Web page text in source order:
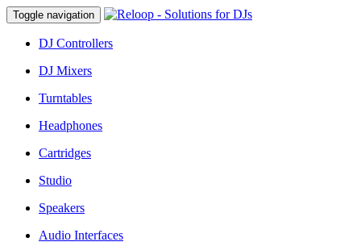
Toggle navigation
DJ Controllers
DJ Mixers
Turntables
Headphones
Cartridges
Studio
Speakers
Audio Interfaces